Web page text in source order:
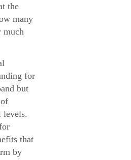
the
many
much
for
but
levels.
that
by